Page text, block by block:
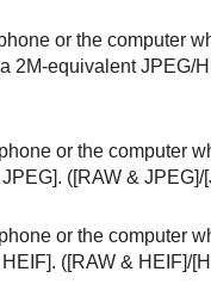
or the computer
2M-equivalent JPEG/
or the computer
. ([RAW & JPEG]/
or the computer
. ([RAW & HEIF]/